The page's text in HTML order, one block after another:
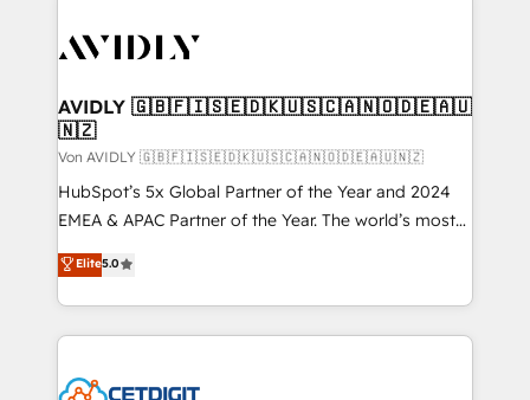
CRM and webdesign (We focus on EMEA - USA
AVIDLY 🇬🇧🇫🇮🇸🇪🇩🇰🇺🇸🇨🇦🇳🇴🇩🇪🇦🇺
🇳🇿
Von AVIDLY 🇬🇧🇫🇮🇸🇪🇩🇰🇺🇸🇨🇦🇳🇴🇩🇪🇦🇺🇳🇿
HubSpot’s 5x Global Partner of the Year and 2024
EMEA & APAC Partner of the Year. The world’s most
experienced and fully accredited HubSpot Solutions
Partner. 🚀 With 2,750+ HubSpot projects delivered
and 370+ specialists across EMEA, APAC and NAM,
we de-risk complex CRM programmes and
multi-region migrations to AI-powered automation,
Elite5.0